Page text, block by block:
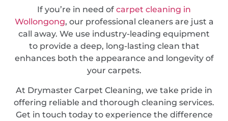
If you’re in need of carpet cleaning in
Wollongong, our professional cleaners are just a
call away. We use industry-leading equipment
to provide a deep, long-lasting clean that
enhances both the appearance and longevity of
your carpets.
At Drymaster Carpet Cleaning, we take pride in
offering reliable and thorough cleaning services.
Get in touch today to experience the difference